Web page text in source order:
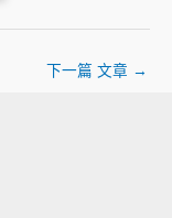
下一篇 文章 →